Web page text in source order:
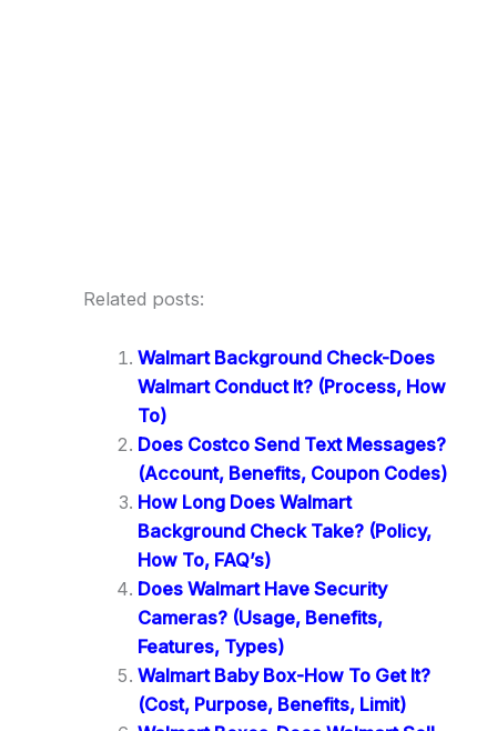
Related posts:
Walmart Background Check-Does
Walmart Conduct It? (Process, How
To)
Does Costco Send Text Messages?
(Account, Benefits, Coupon Codes)
How Long Does Walmart
Background Check Take? (Policy,
How To, FAQ’s)
Does Walmart Have Security
Cameras? (Usage, Benefits,
Features, Types)
Walmart Baby Box-How To Get It?
(Cost, Purpose, Benefits, Limit)